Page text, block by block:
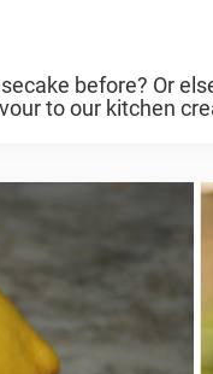
before? Or
to our kitchen